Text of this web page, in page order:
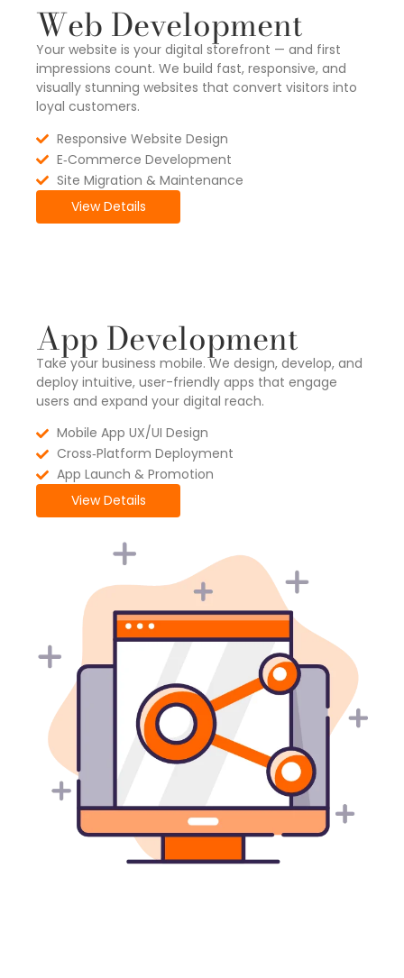
Web Development
Your website is your digital storefront — and first
impressions count. We build fast, responsive, and
visually stunning websites that convert visitors into
loyal customers.
Responsive Website Design
E‑Commerce Development
Site Migration & Maintenance
View Details
App Development
Take your business mobile. We design, develop, and
deploy intuitive, user-friendly apps that engage
users and expand your digital reach.
Mobile App UX/UI Design
Cross‑Platform Deployment
App Launch & Promotion
View Details